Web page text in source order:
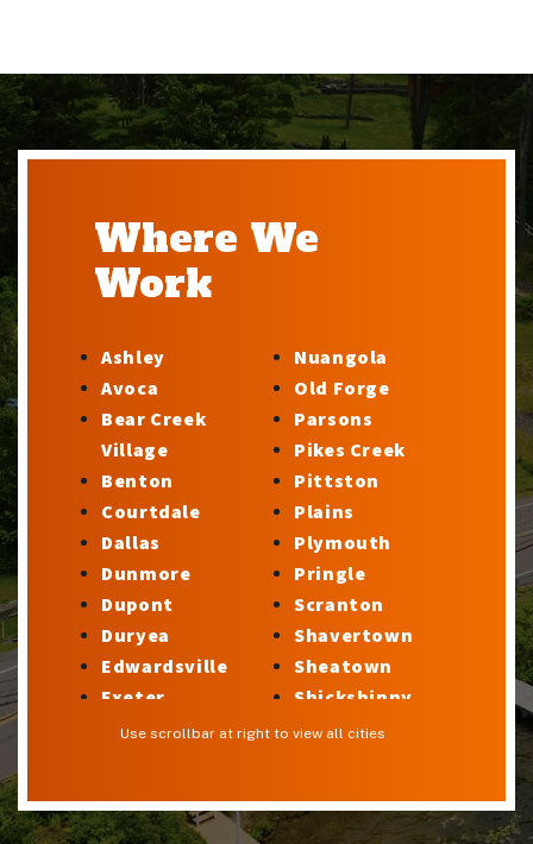
Where We
Work
Ashley
Avoca
Bear Creek
Village
Benton
Courtdale
Dallas
Dunmore
Dupont
Duryea
Edwardsville
Exeter
Factoryville
Glen Lyon
Nuangola
Old Forge
Parsons
Pikes Creek
Pittston
Plains
Plymouth
Pringle
Scranton
Shavertown
Sheatown
Shickshinny
Silkworth
Sweet Valley
Use scrollbar at right to view all cities